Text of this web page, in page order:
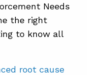
Needs
the right
to know all
root cause